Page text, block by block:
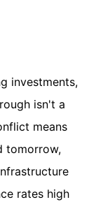
investments,
isn't a
means
tomorrow,
rates high